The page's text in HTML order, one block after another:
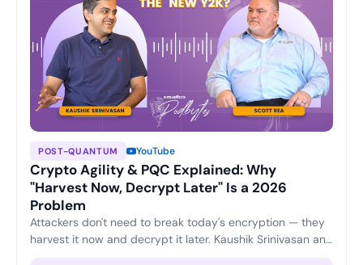
POST-QUANTUM YouTube
Crypto Agility & PQC Explained: Why
"Harvest Now, Decrypt Later" Is a 2026
Problem
Attackers don't need to break today's encryption — they
harvest it now and decrypt it later. Kaushik Srinivasan and